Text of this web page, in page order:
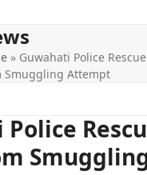
» Guwahati Police
Smuggling Attempt